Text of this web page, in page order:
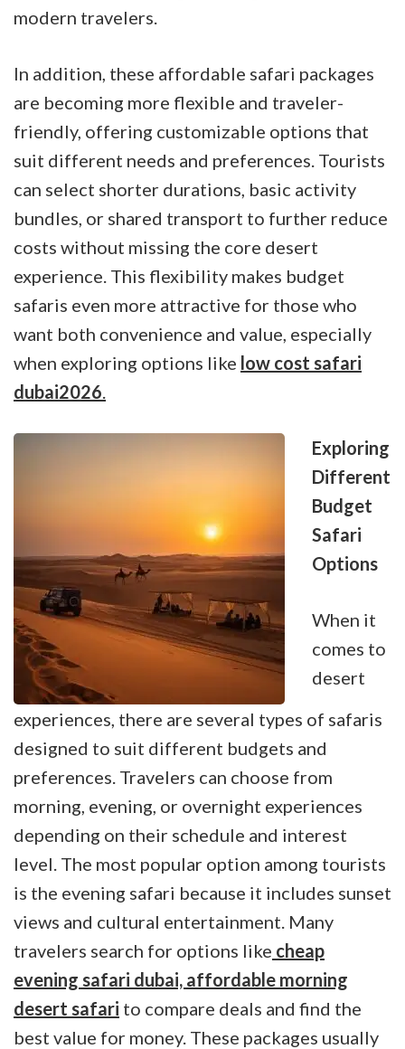
modern travelers.
In addition, these affordable safari packages
are becoming more flexible and traveler-
friendly, offering customizable options that
suit different needs and preferences. Tourists
can select shorter durations, basic activity
bundles, or shared transport to further reduce
costs without missing the core desert
experience. This flexibility makes budget
safaris even more attractive for those who
want both convenience and value, especially
when exploring options like low cost safari
dubai2026
Exploring
Different
Budget
Safari
Options
When it
comes to
desert
experiences, there are several types of safaris
designed to suit different budgets and
preferences. Travelers can choose from
morning, evening, or overnight experiences
depending on their schedule and interest
level. The most popular option among tourists
is the evening safari because it includes sunset
views and cultural entertainment. Many
travelers search for options like cheap
evening safari dubai, affordable morning
desert safari to compare deals and find the
best value for money. These packages usually